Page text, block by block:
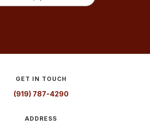
GET IN TOUCH
(919) 787-4290
ADDRESS